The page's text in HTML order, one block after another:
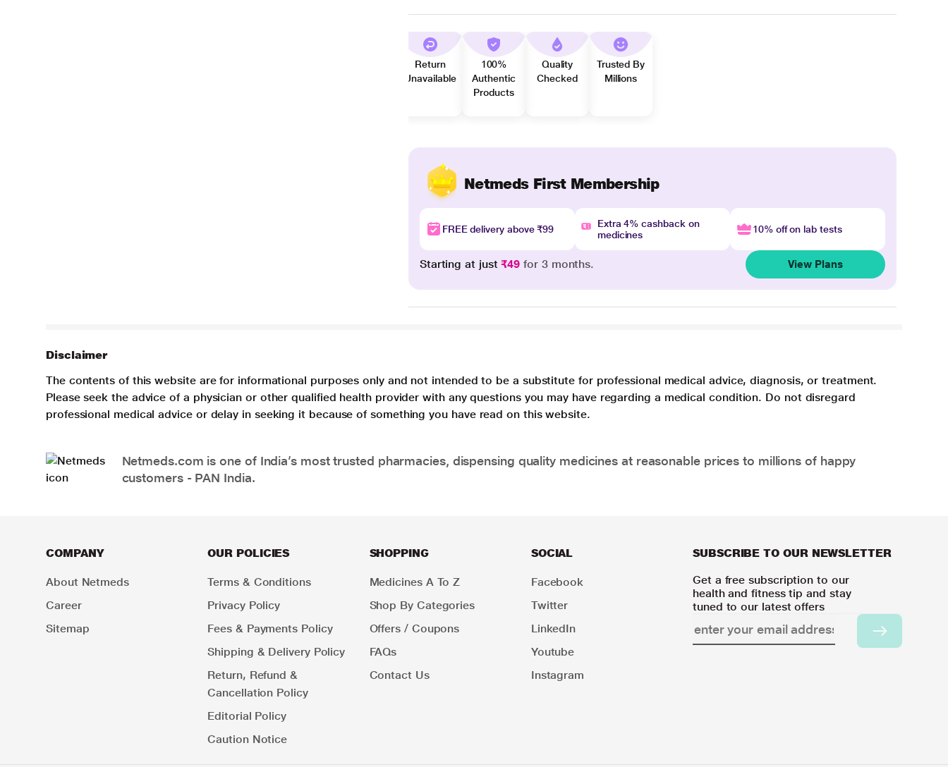
Return
Unavailable
100%
Authentic
Products
Quality
Checked
Trusted By
Millions
Netmeds First Membership
FREE delivery above ₹99
Extra 4% cashback on
medicines
10% off on lab tests
Starting at just₹49 for 3 months. View Plans
Disclaimer
The contents of this website are for informational purposes only and not intended to be a substitute for professional medical advice, diagnosis, or treatment.
Please seek the advice of a physician or other qualified health provider with any questions you may have regarding a medical condition. Do not disregard
professional medical advice or delay in seeking it because of something you have read on this website.
Netmeds.com is one of India’s most trusted pharmacies, dispensing quality medicines at reasonable prices to millions of happy
customers - PAN India.
COMPANY
About Netmeds
Career
Sitemap
OUR POLICIES
Terms & Conditions
Privacy Policy
Fees & Payments Policy
Shipping & Delivery Policy
Return, Refund &
Cancellation Policy
Editorial Policy
Caution Notice
SHOPPING
Medicines A To Z
Shop By Categories
Offers / Coupons
FAQs
Contact Us
SOCIAL
Facebook
Twitter
LinkedIn
Youtube
Instagram
SUBSCRIBE TO OUR NEWSLETTER
Get a free subscription to our
health and fitness tip and stay
tuned to our latest offers